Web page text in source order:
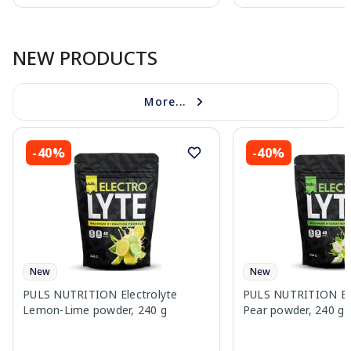
NEW PRODUCTS
More...
-40%
New
PULS NUTRITION Electrolyte
Lemon-Lime powder, 240 g
-40%
New
PULS NUTRITION
Pear powder, 240 g